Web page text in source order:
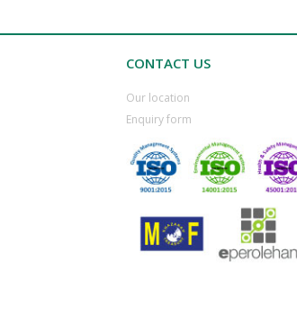
CONTACT US
​Our location
​Enquiry form